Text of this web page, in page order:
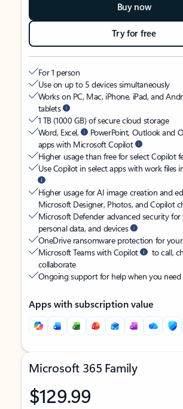
Buy now
Try for free
For 1 person
Use on up to 5 devices simultaneously
Works on PC, Mac, iPhone, iPad, and
tablets
1 TB (1000 GB) of secure cloud storage
Word, Excel,
PowerPoint, Outlook and
apps with Microsoft Copilot
Higher usage than free for select Copilot
Use Copilot in select apps with work files
Higher usage for AI image creation and
Microsoft Designer, Photos, and Copilot
Microsoft Defender advanced security
personal data, and devices
OneDrive ransomware protection for
Microsoft Teams with Copilot
to call,
collaborate
Ongoing support for help when you
Apps with subscription value
Microsoft 365 Family
$129.99